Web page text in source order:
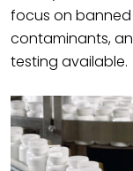
focus on
contaminants,
testing available.